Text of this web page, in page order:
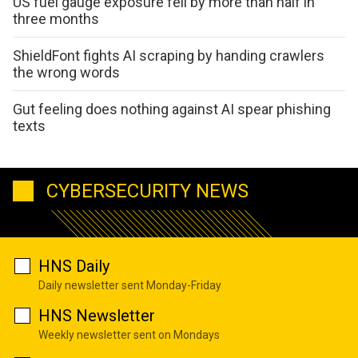
three months
ShieldFont fights AI scraping by handing crawlers
the wrong words
Gut feeling does nothing against AI spear phishing
texts
CYBERSECURITY NEWS
HNS Daily
Daily newsletter sent Monday-Friday
HNS Newsletter
Weekly newsletter sent on Mondays